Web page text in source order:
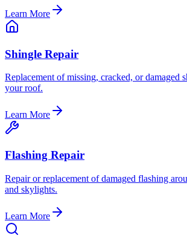
Learn More
Shingle Repair
Replacement of missing, cracked, or damaged
your roof.
Learn More
Flashing Repair
Repair or replacement of damaged flashing
and skylights.
Learn More